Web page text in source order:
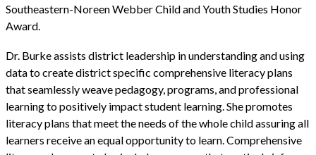
Southeastern-Noreen Webber Child and Youth Studies Honor
Award.
Dr. Burke assists district leadership in understanding and using
data to create district specific comprehensive literacy plans
that seamlessly weave pedagogy, programs, and professional
learning to positively impact student learning. She promotes
literacy plans that meet the needs of the whole child assuring all
learners receive an equal opportunity to learn. Comprehensive